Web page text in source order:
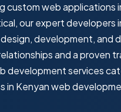
web applications
our expert developers
development, and
and a proven
development services
in Kenyan web